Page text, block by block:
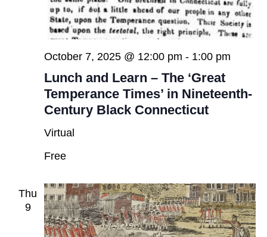
Lunch and Learn – The ‘Great
Temperance Times’ in Nineteenth-
Century Black Connecticut
October 7, 2025 @ 12:00 pm - 1:00 pm
Virtual
Free
Thu
9